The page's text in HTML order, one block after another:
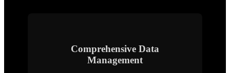
Comprehensive Data
Management